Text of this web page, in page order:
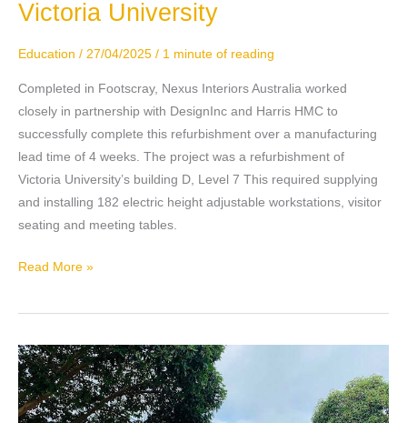
Victoria University
Education / 27/04/2025 / 1 minute of reading
Completed in Footscray, Nexus Interiors Australia worked
closely in partnership with DesignInc and Harris HMC to
successfully complete this refurbishment over a manufacturing
lead time of 4 weeks. The project was a refurbishment of
Victoria University’s building D, Level 7 This required supplying
and installing 182 electric height adjustable workstations, visitor
seating and meeting tables.
Victoria
Read More »